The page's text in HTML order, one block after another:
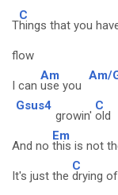
T
C
hings that you
flow
I can
Am
use you
Am/
Gsus4
growin'
C
old
And no
Em
this is not
It's just the
C
drying